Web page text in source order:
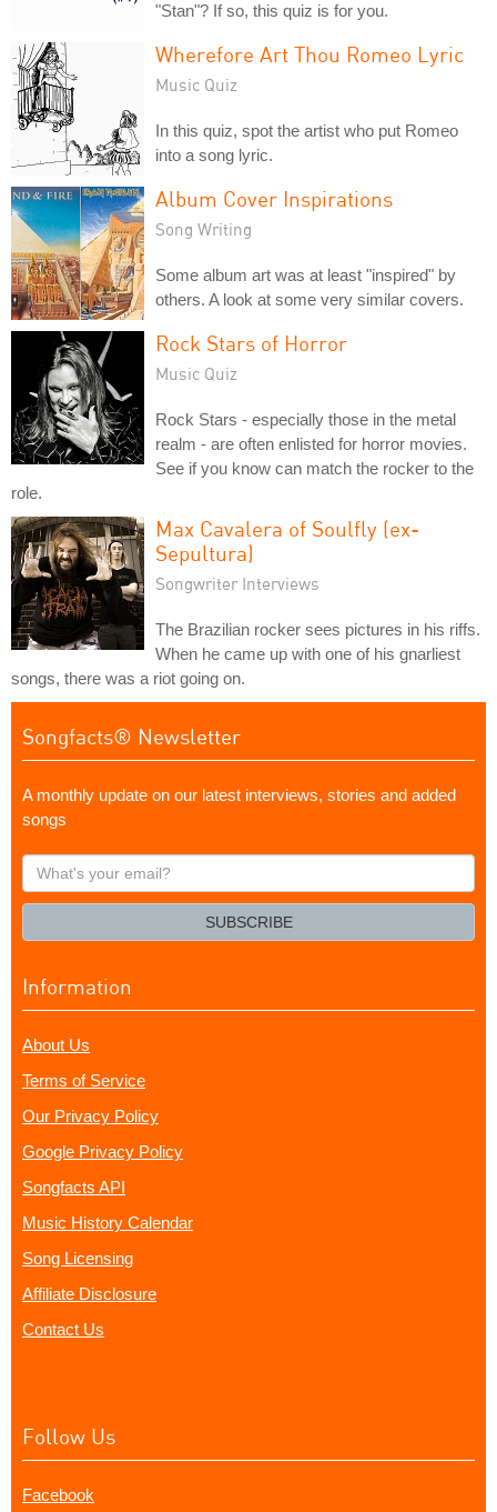
"Stan"? If so, this quiz is for you.
Wherefore Art Thou Romeo Lyric
Music Quiz
In this quiz, spot the artist who put Romeo
into a song lyric.
Album Cover Inspirations
Song Writing
Some album art was at least "inspired" by
others. A look at some very similar covers.
Rock Stars of Horror
Music Quiz
Rock Stars - especially those in the metal
realm - are often enlisted for horror movies.
See if you know can match the rocker to the
role.
Max Cavalera of Soulfly (ex-
Sepultura)
Songwriter Interviews
The Brazilian rocker sees pictures in his riffs.
When he came up with one of his gnarliest
songs, there was a riot going on.
Songfacts® Newsletter
A monthly update on our latest interviews, stories and added
songs
What's
your
SUBSCRIBE
Information
About Us
Terms of Service
Our Privacy Policy
Google Privacy Policy
Songfacts API
Music History Calendar
Song Licensing
Affiliate Disclosure
Contact Us
Follow Us
Facebook